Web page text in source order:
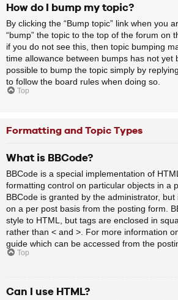
How do I bump my topic?
By clicking the “Bump topic” link when you
“bump” the topic to the top of the forum on
if you do not see this, then topic bumping
time allowance between bumps has not yet
possible to bump the topic simply by
to follow the board rules when doing so.
Top
Formatting and Topic Types
What is BBCode?
BBCode is a special implementation of
formatting control on particular objects in a
BBCode is granted by the administrator,
on a per post basis from the posting form.
style to HTML, but tags are enclosed in
rather than < and >. For more information
guide which can be accessed from the
Top
Can I use HTML?